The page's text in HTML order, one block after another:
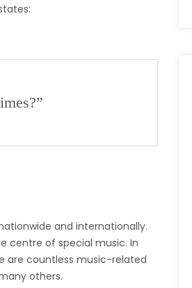
and internationally.
centre of special music. In
are countless music-related
others.